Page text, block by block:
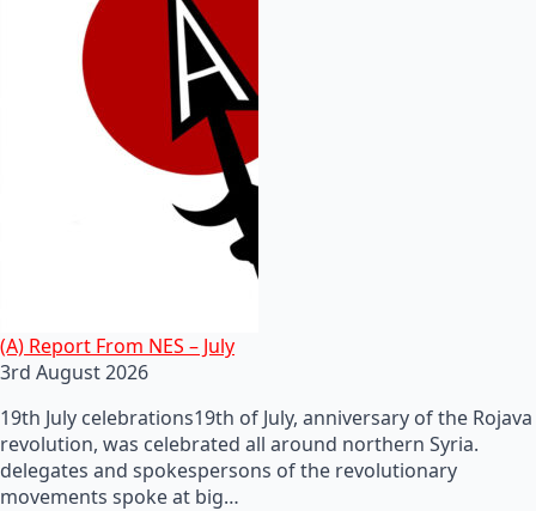
(A) Report From NES – July
3rd August 2026
19th July celebrations19th of July, anniversary of the Rojava
revolution, was celebrated all around northern Syria.
delegates and spokespersons of the revolutionary
movements spoke at big…